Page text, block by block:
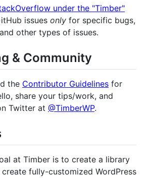
under the "Timber"
issues only for specific bugs,
other types of issues.
& Community
the Contributor Guidelines for
share your tips/work, and
Twitter at @TimberWP.
at Timber is to create a library
fully-customized WordPress